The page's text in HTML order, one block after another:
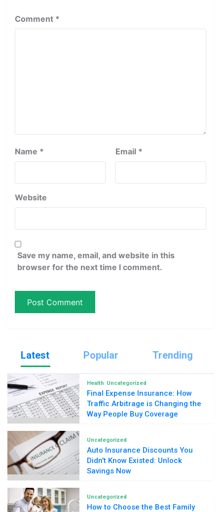
Comment *
Name * Email *
Website
Save my name, email, and website in this
browser for the next time I comment.
Latest Popular Trending
Health Uncategorized
Final Expense Insurance: How
Traffic Arbitrage is Changing the
Way People Buy Coverage
Uncategorized
Auto Insurance Discounts You
Didn’t Know Existed: Unlock
Savings Now
Uncategorized
How to Choose the Best Family